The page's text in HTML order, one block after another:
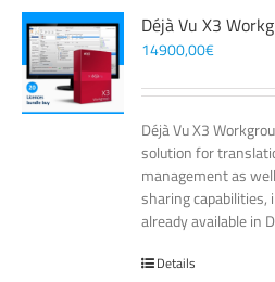
Déjà Vu X3
14900,00€
Déjà Vu X3
solution for
management as
sharing
already available in
Details